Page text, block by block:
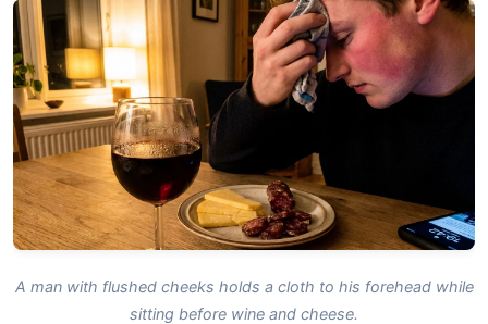
A man with flushed cheeks holds a cloth to his forehead while
sitting before wine and cheese.